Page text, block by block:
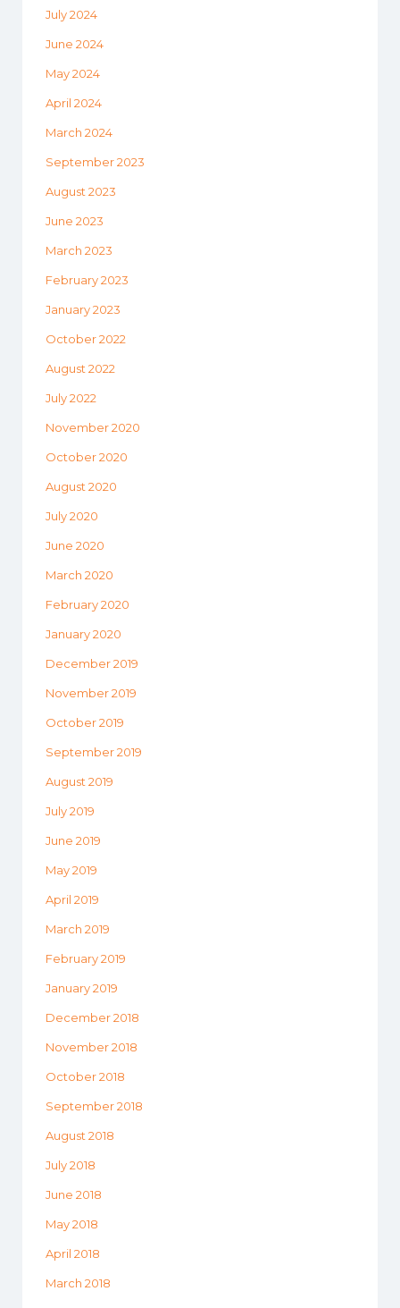
July 2024
June 2024
May 2024
April 2024
March 2024
September 2023
August 2023
June 2023
March 2023
February 2023
January 2023
October 2022
August 2022
July 2022
November 2020
October 2020
August 2020
July 2020
June 2020
March 2020
February 2020
January 2020
December 2019
November 2019
October 2019
September 2019
August 2019
July 2019
June 2019
May 2019
April 2019
March 2019
February 2019
January 2019
December 2018
November 2018
October 2018
September 2018
August 2018
July 2018
June 2018
May 2018
April 2018
March 2018